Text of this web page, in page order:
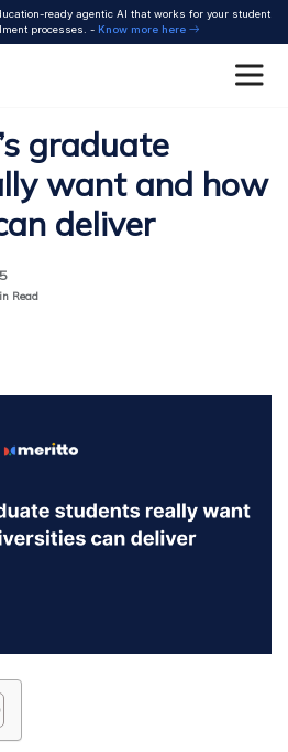
ready agentic AI that works for your student
processes. - Know more here
graduate
want and how
deliver
Read